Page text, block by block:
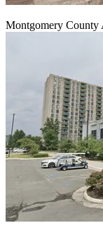
Montgomery County